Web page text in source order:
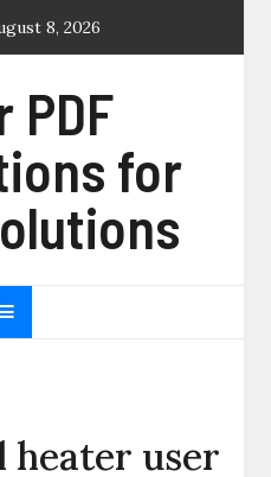
8, 2026
PDF
for
heater user